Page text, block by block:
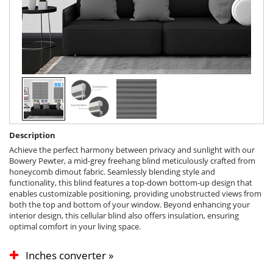
Description
Achieve the perfect harmony between privacy and sunlight with our
Bowery Pewter, a mid-grey freehang blind meticulously crafted from
honeycomb dimout fabric. Seamlessly blending style and
functionality, this blind features a top-down bottom-up design that
enables customizable positioning, providing unobstructed views from
both the top and bottom of your window. Beyond enhancing your
interior design, this cellular blind also offers insulation, ensuring
optimal comfort in your living space.
Inches converter »